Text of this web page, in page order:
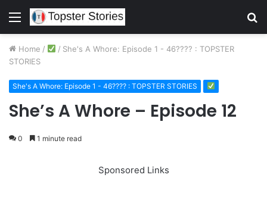
Menu
Home / / She's A Whore: Episode 1 - 46???? : TOPSTER
STORIES
She's A Whore: Episode 1 - 46???? : TOPSTER STORIES
She’s A Whore – Episode 12
0 1 minute read
Sponsored Links